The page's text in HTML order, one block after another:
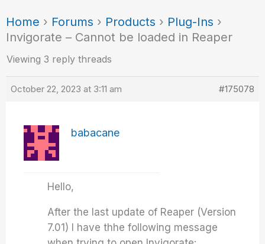
Home › Forums › Products › Plug-Ins ›
Invigorate – Cannot be loaded in Reaper
Viewing 3 reply threads
October 22, 2023 at 3:11 am #175078
babacane
Hello,
After the last update of Reaper (Version
7.01) I have thhe following message